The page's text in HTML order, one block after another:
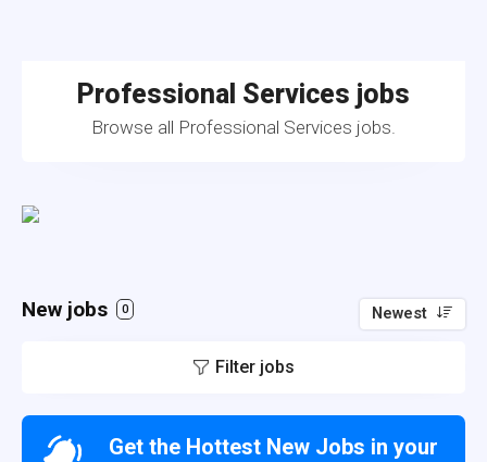
Professional Services jobs
Browse all Professional Services jobs.
New jobs 0 Newest
Filter jobs
Get the Hottest New Jobs in your